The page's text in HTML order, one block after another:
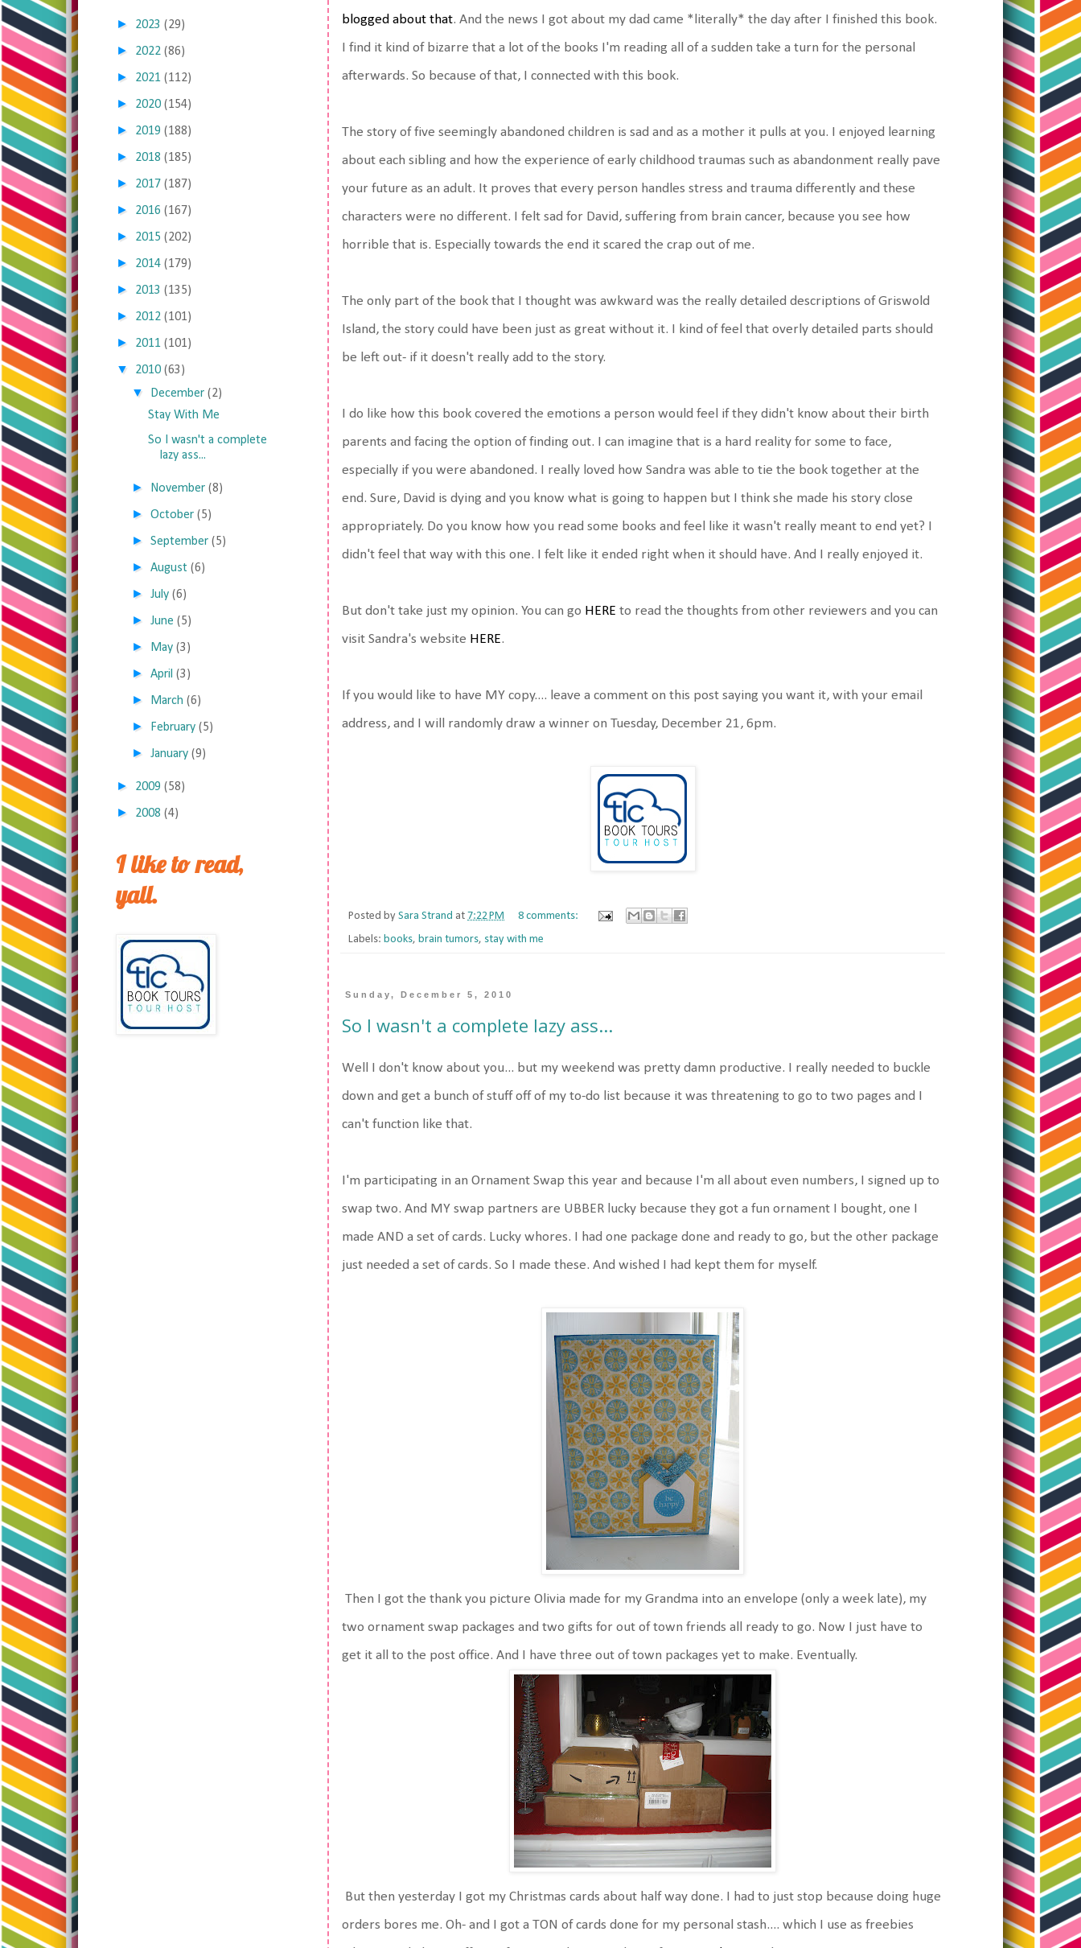
blogged about that. And the news I got about my dad came *literally* the day after I finished this book.
I find it kind of bizarre that a lot of the books I'm reading all of a sudden take a turn for the personal
afterwards. So because of that, I connected with this book.
The story of five seemingly abandoned children is sad and as a mother it pulls at you. I enjoyed learning
about each sibling and how the experience of early childhood traumas such as abandonment really pave
your future as an adult. It proves that every person handles stress and trauma differently and these
characters were no different. I felt sad for David, suffering from brain cancer, because you see how
horrible that is. Especially towards the end it scared the crap out of me.
The only part of the book that I thought was awkward was the really detailed descriptions of Griswold
Island, the story could have been just as great without it. I kind of feel that overly detailed parts should
be left out- if it doesn't really add to the story.
I do like how this book covered the emotions a person would feel if they didn't know about their birth
parents and facing the option of finding out. I can imagine that is a hard reality for some to face,
especially if you were abandoned. I really loved how Sandra was able to tie the book together at the
end. Sure, David is dying and you know what is going to happen but I think she made his story close
appropriately. Do you know how you read some books and feel like it wasn't really meant to end yet? I
didn't feel that way with this one. I felt like it ended right when it should have. And I really enjoyed it.
But don't take just my opinion. You can go HERE to read the thoughts from other reviewers and you can
visit Sandra's website HERE.
If you would like to have MY copy.... leave a comment on this post saying you want it, with your email
address, and I will randomly draw a winner on Tuesday, December 21, 6pm.
Posted by Sara Strand at 7:22 PM
8 comments:
Labels: books, brain tumors, stay with me
Sunday, December 5, 2010
So I wasn't a complete lazy ass...
Well I don't know about you... but my weekend was pretty damn productive. I really needed to buckle
down and get a bunch of stuff off of my to-do list because it was threatening to go to two pages and I
can't function like that.
I'm participating in an Ornament Swap this year and because I'm all about even numbers, I signed up to
swap two. And MY swap partners are UBBER lucky because they got a fun ornament I bought, one I
made AND a set of cards. Lucky whores. I had one package done and ready to go, but the other package
just needed a set of cards. So I made these. And wished I had kept them for myself.
Then I got the thank you picture Olivia made for my Grandma into an envelope (only a week late), my
two ornament swap packages and two gifts for out of town friends all ready to go. Now I just have to
get it all to the post office. And I have three out of town packages yet to make. Eventually.
But then yesterday I got my Christmas cards about half way done. I had to just stop because doing huge
orders bores me. Oh- and I got a TON of cards done for my personal stash.... which I use as freebies
► 2023 (29)
► 2022 (86)
► 2021 (112)
► 2020 (154)
► 2019 (188)
► 2018 (185)
► 2017 (187)
► 2016 (167)
► 2015 (202)
► 2014 (179)
► 2013 (135)
► 2012 (101)
► 2011 (101)
▼ 2010 (63)
▼ December (2)
Stay With Me
So I wasn't a complete
lazy ass...
► November (8)
►October (5)
►September (5)
►August (6)
►July (6)
►June (5)
► May (3)
►April (3)
► March (6)
► February (5)
►January (9)
► 2009 (58)
► 2008 (4)
I like to read,
yall.